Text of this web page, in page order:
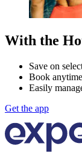
With the
Save on
Book
Easily
Get the app